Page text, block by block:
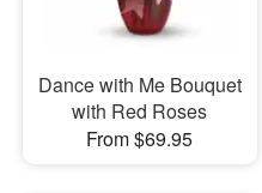
Dance with Me Bouquet
with Red Roses
From $69.95